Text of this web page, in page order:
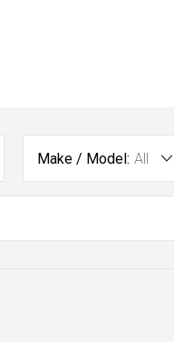
Make / Model: All